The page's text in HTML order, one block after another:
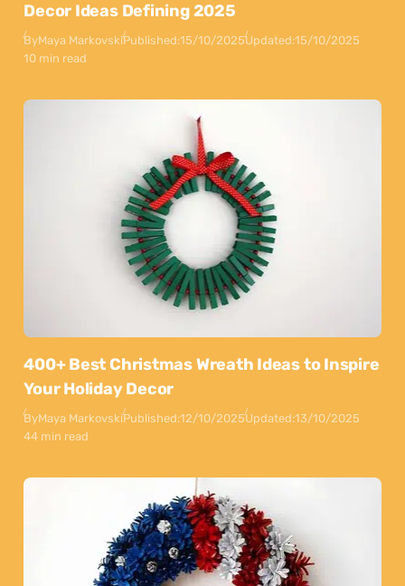
Decor Ideas Defining 2025
ByMaya MarkovskiPublished:15/10/2025Updated:15/10/2025
10 min read
400+ Best Christmas Wreath Ideas to Inspire
Your Holiday Decor
ByMaya MarkovskiPublished:12/10/2025Updated:13/10/2025
44 min read